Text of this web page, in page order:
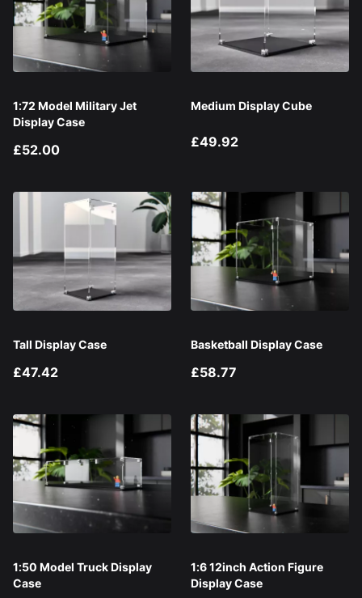
1:72 Model Military Jet
Display Case
£52.00
Medium Display Cube
£49.92
Tall Display Case
£47.42
Basketball Display Case
£58.77
1:50 Model Truck Display
Case
1:6 12inch Action Figure
Display Case